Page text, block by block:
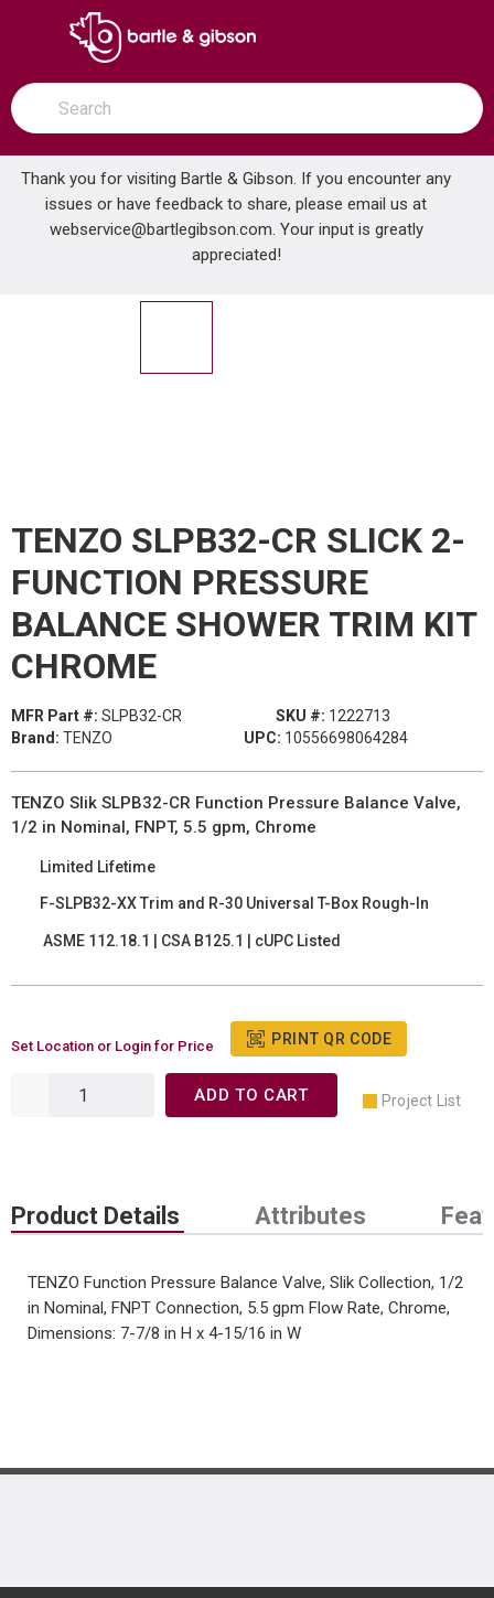
SKIP TO MAIN CONTENT
open menu
Site Search
submit search
Thank you for visiting Bartle & Gibson. If you encounter any
issues or have feedback to share, please email us at
webservice@bartlegibson.com. Your input is greatly
appreciated!
Home ... TENZO SLPB32-CR SLICK 2-FUNCTION PRESSURE BALANCE SHOWER TRIM KIT CHROME
TENZO SLPB32-CR SLICK 2-
FUNCTION PRESSURE
BALANCE SHOWER TRIM KIT
CHROME
MFR Part #: SLPB32-CR SKU #: 1222713
Brand: TENZO UPC: 10556698064284
TENZO Slik SLPB32-CR Function Pressure Balance Valve,
1/2 in Nominal, FNPT, 5.5 gpm, Chrome
Limited Lifetime
F-SLPB32-XX Trim and R-30 Universal T-Box Rough-In
ASME 112.18.1 | CSA B125.1 | cUPC Listed
Set Location or Login for Price PRINT QR CODE
ADD TO CART Project List
Product Details Attributes
TENZO Function Pressure Balance Valve, Slik Collection, 1/2
in Nominal, FNPT Connection, 5.5 gpm Flow Rate, Chrome,
Dimensions: 7-7/8 in H x 4-15/16 in W